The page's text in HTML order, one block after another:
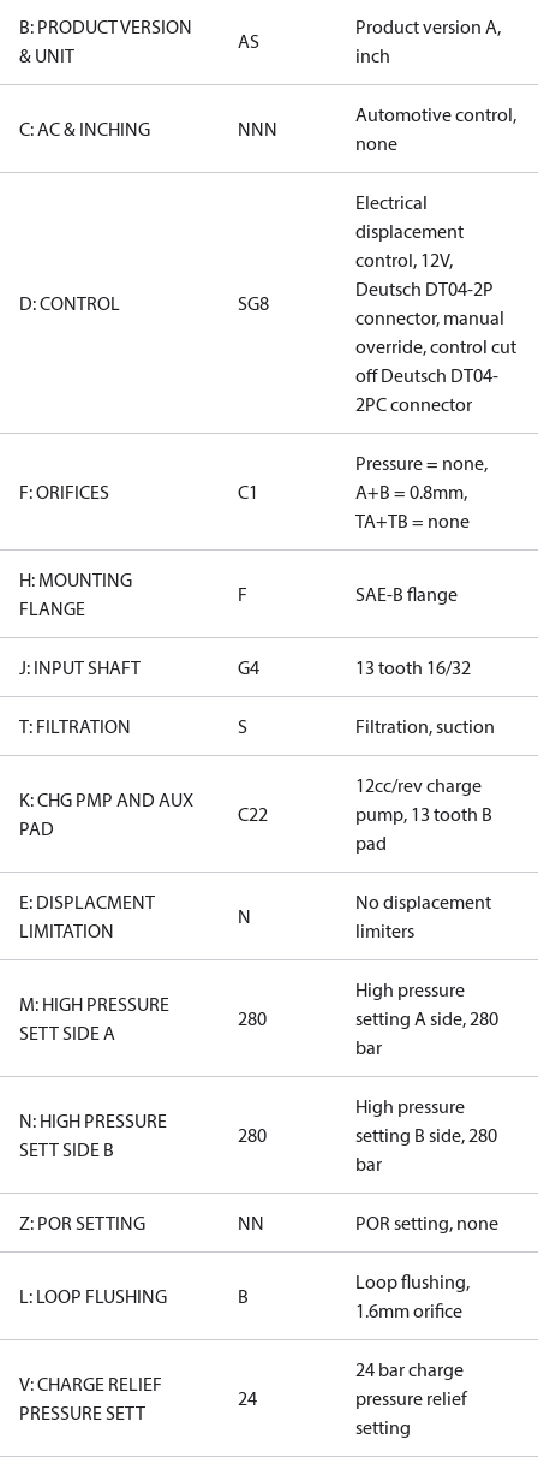
B: PRODUCT VERSION
& UNIT
AS
Product version A,
inch
C: AC & INCHING NNN
Automotive control,
none
D: CONTROL SG8
Electrical
displacement
control, 12V,
Deutsch DT04-2P
connector, manual
override, control cut
off Deutsch DT04-
2PC connector
F: ORIFICES C1
Pressure = none,
A+B = 0.8mm,
TA+TB = none
H: MOUNTING
FLANGE
F SAE-B flange
J: INPUT SHAFT G4 13 tooth 16/32
T: FILTRATION S Filtration, suction
K: CHG PMP AND AUX
PAD
C22
12cc/rev charge
pump, 13 tooth B
pad
E: DISPLACMENT
LIMITATION
N
No displacement
limiters
M: HIGH PRESSURE
SETT SIDE A
280
High pressure
setting A side, 280
bar
N: HIGH PRESSURE
SETT SIDE B
280
High pressure
setting B side, 280
bar
Z: POR SETTING NN POR setting, none
L: LOOP FLUSHING B
Loop flushing,
1.6mm orifice
V: CHARGE RELIEF
PRESSURE SETT
24
24 bar charge
pressure relief
setting